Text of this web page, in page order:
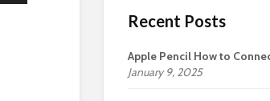
Recent Posts
Apple Pencil How to
January 9, 2025